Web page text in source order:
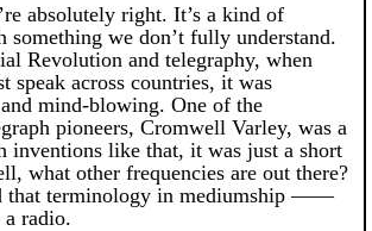
absolutely right. It’s a kind of
something we don’t fully understand.
Revolution and telegraphy, when
speak across countries, it was
mind-blowing. One of the
pioneers, Cromwell Varley, was a
inventions like that, it was just a short
what other frequencies are out there?
that terminology in mediumship ——
radio.